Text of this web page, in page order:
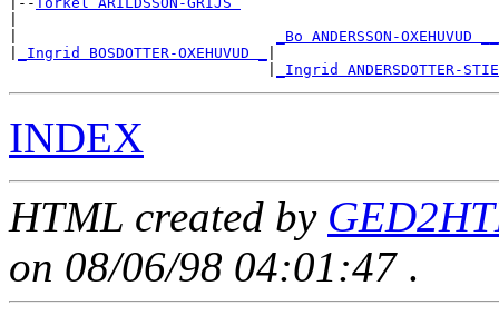
_Bo ANDERSSON-OXEHUVUD
_Ingrid BOSDOTTER-OXEHUVUD _
_Ingrid ANDERSDOTTER-
INDEX
HTML created by
on 08/06/98 04:01:47 .